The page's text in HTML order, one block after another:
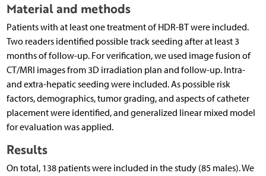
Material and methods
Patients with at least one treatment of HDR-BT were included.
Two readers identified possible track seeding after at least 3
months of follow-up. For verification, we used image fusion of
CT/MRI images from 3D irradiation plan and follow-up. Intra-
and extra-hepatic seeding were included. As possible risk
factors, demographics, tumor grading, and aspects of catheter
placement were identified, and generalized linear mixed model
for evaluation was applied.
Results
On total, 138 patients were included in the study (85 males). We